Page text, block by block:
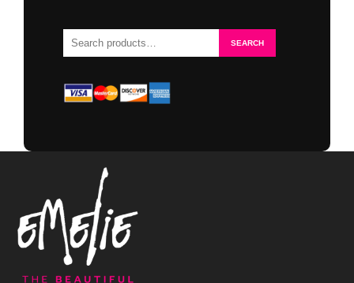
Search
for:
SEARCH